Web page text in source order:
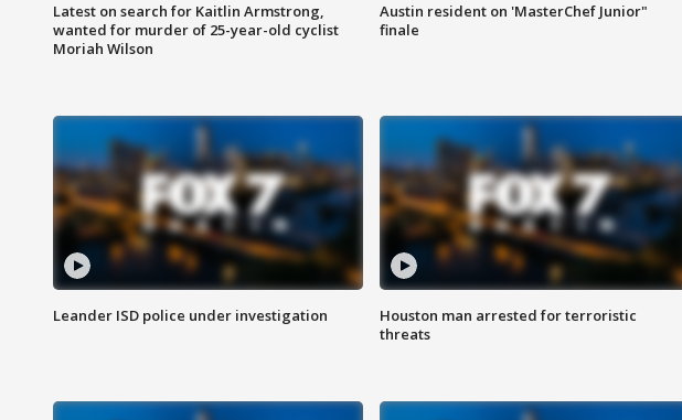
Latest on search for Kaitlin Armstrong,
wanted for murder of 25-year-old cyclist
Moriah Wilson
Austin resident on 'MasterChef Junior"
finale
Leander ISD police under investigation
Houston man arrested for terroristic
threats